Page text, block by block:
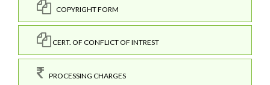
COPYRIGHT FORM
CERT. OF CONFLICT OF INTREST
PROCESSING CHARGES